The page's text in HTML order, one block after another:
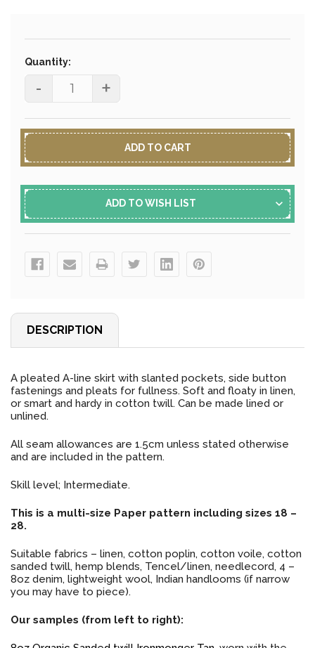
Quantity:
- +
ADD TO WISH LIST
DESCRIPTION
A pleated A-line skirt with slanted pockets, side button
fastenings and pleats for fullness. Soft and floaty in linen,
or smart and hardy in cotton twill. Can be made lined or
unlined.
All seam allowances are 1.5cm unless stated otherwise
and are included in the pattern.
Skill level; Intermediate.
This is a multi-size Paper pattern including sizes 18 –
28.
Suitable fabrics – linen, cotton poplin, cotton voile, cotton
sanded twill, hemp blends, Tencel/linen, needlecord, 4 –
8oz denim, lightweight wool, Indian handlooms (if narrow
you may have to piece).
Our samples (from left to right):